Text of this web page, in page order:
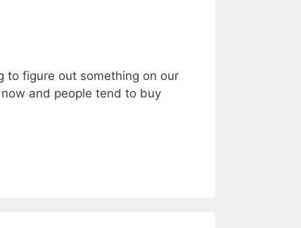
to figure out something on our
and people tend to buy